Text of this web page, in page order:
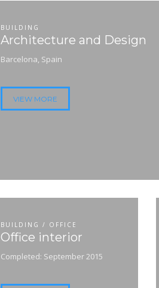
BUILDING
Architecture and Design
Barcelona, Spain
VIEW MORE
BUILDING / OFFICE
Office interior
Completed: September 2015